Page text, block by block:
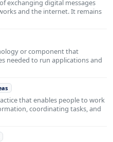
exchanging digital messages
and the internet. It remains
or component that
needed to run applications and
that enables people to work
coordinating tasks, and